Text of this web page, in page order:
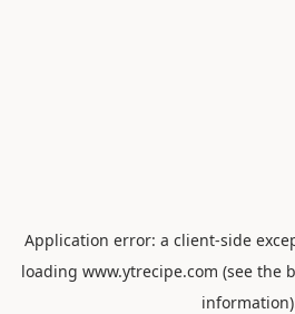
Application error: a client-side
loading www.ytrecipe.com (see the